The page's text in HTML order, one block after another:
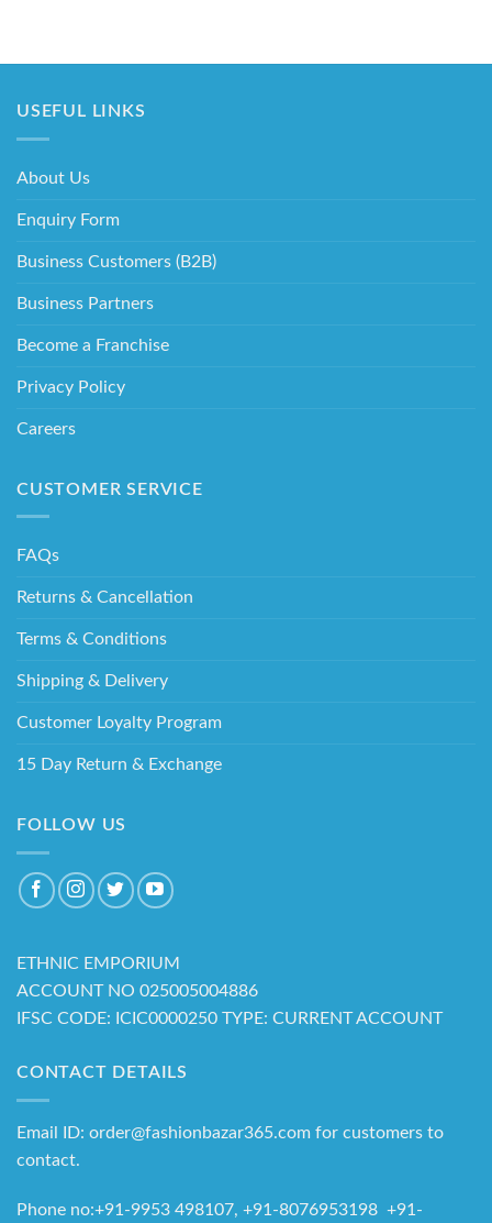
USEFUL LINKS
About Us
Enquiry Form
Business Customers (B2B)
Business Partners
Become a Franchise
Privacy Policy
Careers
CUSTOMER SERVICE
FAQs
Returns & Cancellation
Terms & Conditions
Shipping & Delivery
Customer Loyalty Program
15 Day Return & Exchange
FOLLOW US
ETHNIC EMPORIUM
ACCOUNT NO 025005004886
IFSC CODE: ICIC0000250 TYPE: CURRENT ACCOUNT
CONTACT DETAILS
Email ID: order@fashionbazar365.com for customers to
contact.
Phone no:+91-9953 498107, +91-8076953198 +91-